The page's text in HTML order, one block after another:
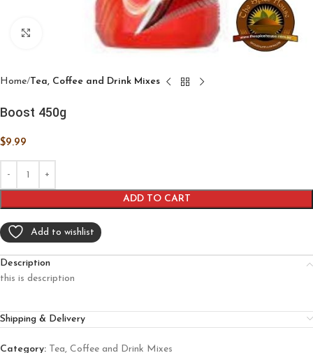
Click to enlarge
Home Tea, Coffee and Drink Mixes
Boost 450g
$9.99
ADD TO CART
Add to wishlist
Description
this is description
Shipping & Delivery
Category: Tea, Coffee and Drink Mixes